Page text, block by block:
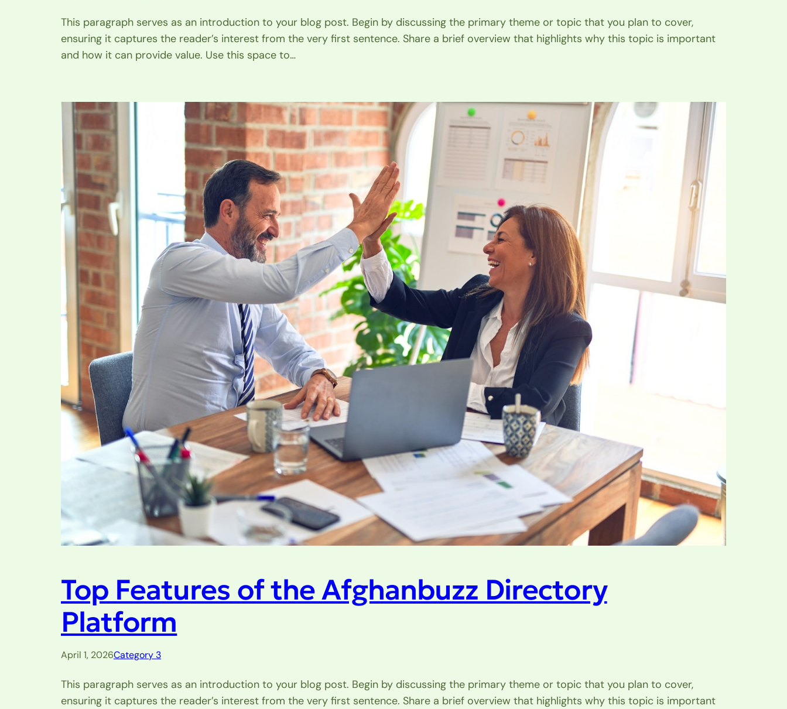
This paragraph serves as an introduction to your blog post. Begin by discussing the primary theme or topic that you plan to cover,
ensuring it captures the reader’s interest from the very first sentence. Share a brief overview that highlights why this topic is important
and how it can provide value. Use this space to…
Top Features of the Afghanbuzz Directory
Platform
April 1, 2026Category 3
This paragraph serves as an introduction to your blog post. Begin by discussing the primary theme or topic that you plan to cover,
ensuring it captures the reader’s interest from the very first sentence. Share a brief overview that highlights why this topic is important